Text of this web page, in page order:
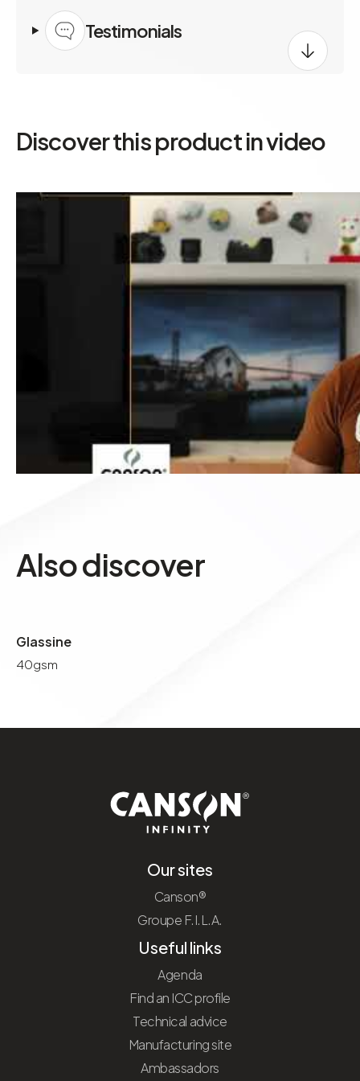
Testimonials
Discover this product in video
Also discover
Glassine
40gsm
Our sites
Canson®
Groupe F.I.L.A.
Useful links
Agenda
Find an ICC profile
Technical advice
Manufacturing site
Ambassadors